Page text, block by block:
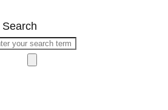
Search